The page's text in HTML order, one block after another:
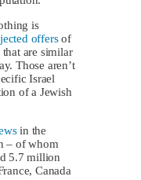
is
offersof
are similar
Those aren’t
Israel
of a Jewish
in the
– of whom
5.7 million
Canada